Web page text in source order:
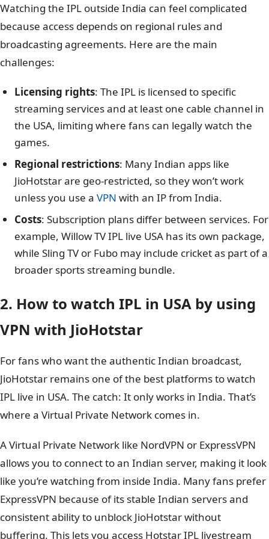
Watching the IPL outside India can feel complicated
because access depends on regional rules and
broadcasting agreements. Here are the main
challenges:
Licensing rights: The IPL is licensed to specific
streaming services and at least one cable channel in
the USA, limiting where fans can legally watch the
games.
Regional restrictions: Many Indian apps like
JioHotstar are geo-restricted, so they won’t work
unless you use a VPN with an IP from India.
Costs: Subscription plans differ between services. For
example, Willow TV IPL live USA has its own package,
while Sling TV or Fubo may include cricket as part of a
broader sports streaming bundle.
2. How to watch IPL in USA by using
VPN with JioHotstar
For fans who want the authentic Indian broadcast,
JioHotstar remains one of the best platforms to watch
IPL live in USA. The catch: It only works in India. That’s
where a Virtual Private Network comes in.
A Virtual Private Network like NordVPN or ExpressVPN
allows you to connect to an Indian server, making it look
like you’re watching from inside India. Many fans prefer
ExpressVPN because of its stable Indian servers and
consistent ability to unblock JioHotstar without
buffering. This lets you access Hotstar IPL livestream